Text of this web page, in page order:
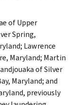
of Upper
Spring,
Lawrence
Maryland; Martin
of Silver
Maryland; and
previously